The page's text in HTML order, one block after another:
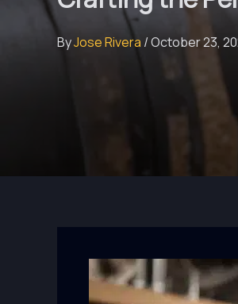
ByJose Rivera /October 23,